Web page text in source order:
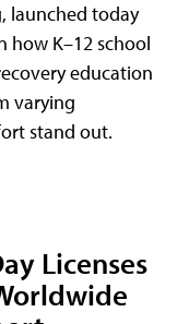
launched today
how K–12 school
education
varying
stand out.
Licenses